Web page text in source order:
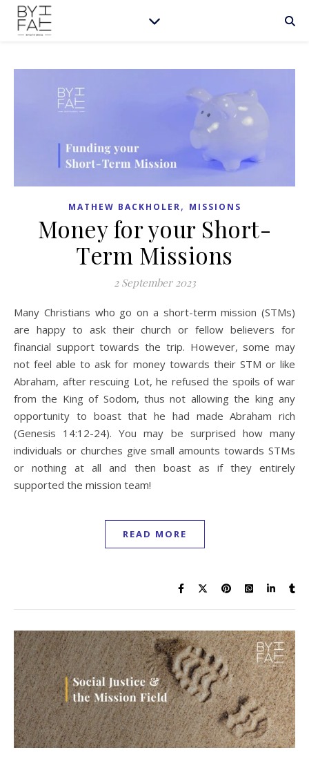
MATHEW BACKHOLER, MISSIONS
Money for your Short-
Term Missions
2 September 2023
Many Christians who go on a short-term mission (STMs)
are happy to ask their church or fellow believers for
financial support towards the trip. However, some may
not feel able to ask for money towards their STM or like
Abraham, after rescuing Lot, he refused the spoils of war
from the King of Sodom, thus not allowing the king any
opportunity to boast that he had made Abraham rich
(Genesis 14:12-24). You may be surprised how many
individuals or churches give small amounts towards STMs
or nothing at all and then boast as if they entirely
supported the mission team!
READ MORE